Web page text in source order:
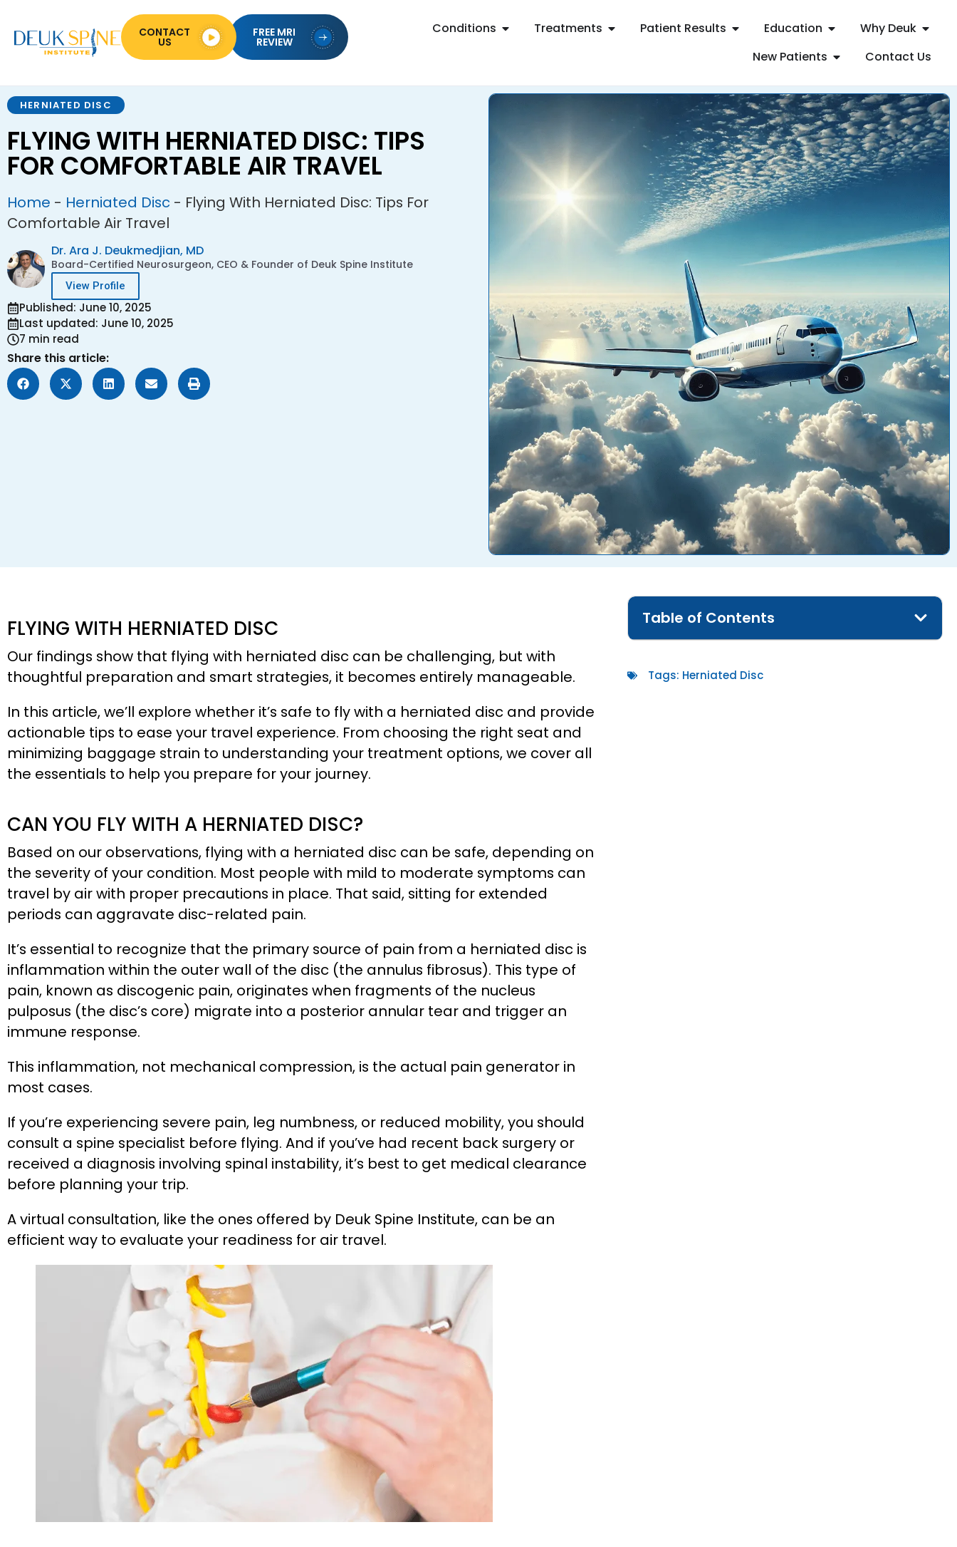
Conditions Treatments Patient Results Education
Why Deuk
New Patients
Contact Us
FREE MRI
REVIEW
CONTACT
US
HERNIATED DISC
FLYING WITH HERNIATED DISC: TIPS
FOR COMFORTABLE AIR TRAVEL
Home - Herniated Disc - Flying With Herniated Disc: Tips For
Comfortable Air Travel
Dr. Ara J. Deukmedjian, MD
Board-Certified Neurosurgeon, CEO & Founder of Deuk Spine Institute
View Profile
Published: June 10, 2025
Last updated: June 10, 2025
7 min read
Share this article:
FLYING WITH HERNIATED DISC
Our findings show that flying with herniated disc can be challenging, but with
thoughtful preparation and smart strategies, it becomes entirely manageable.
In this article, we’ll explore whether it’s safe to fly with a herniated disc and provide
actionable tips to ease your travel experience. From choosing the right seat and
minimizing baggage strain to understanding your treatment options, we cover all
the essentials to help you prepare for your journey.
CAN YOU FLY WITH A HERNIATED DISC?
Based on our observations, flying with a herniated disc can be safe, depending on
the severity of your condition. Most people with mild to moderate symptoms can
travel by air with proper precautions in place. That said, sitting for extended
periods can aggravate disc-related pain.
It’s essential to recognize that the primary source of pain from a herniated disc is
inflammation within the outer wall of the disc (the annulus fibrosus). This type of
pain, known as discogenic pain, originates when fragments of the nucleus
pulposus (the disc’s core) migrate into a posterior annular tear and trigger an
immune response.
This inflammation, not mechanical compression, is the actual pain generator in
most cases​.
If you’re experiencing severe pain, leg numbness, or reduced mobility, you should
consult a spine specialist before flying. And if you’ve had recent back surgery or
received a diagnosis involving spinal instability, it’s best to get medical clearance
before planning your trip.
A virtual consultation, like the ones offered by Deuk Spine Institute, can be an
efficient way to evaluate your readiness for air travel.
Table of Contents
Tags: Herniated Disc